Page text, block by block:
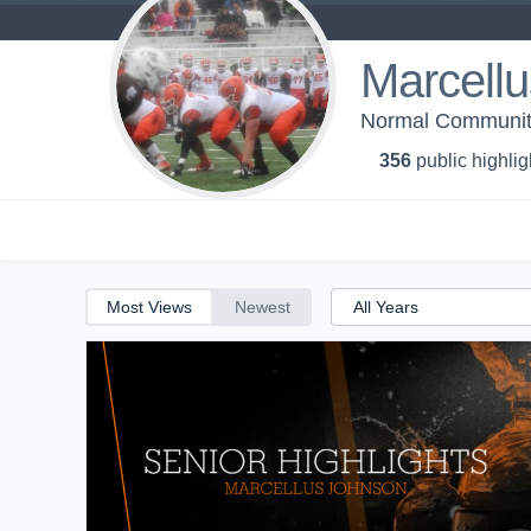
Normal
356 public
Most Views Newest